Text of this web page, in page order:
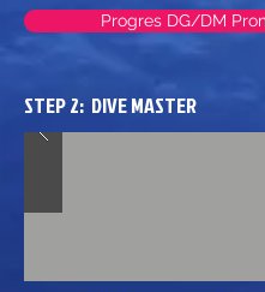
Progres DG/DM
STEP 2: DIVE MASTER